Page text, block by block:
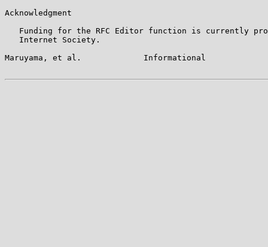
Acknowledgment
Funding for the RFC Editor function is currently
   Internet Society.
Maruyama, et al.             Informational